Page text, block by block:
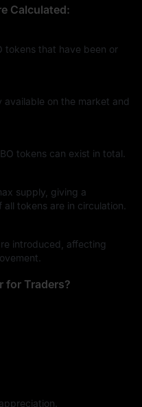
Calculated:
tokens that have been or
on the market and
tokens can exist in total.
supply, giving a
tokens are in circulation.
introduced, affecting
for Traders?